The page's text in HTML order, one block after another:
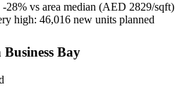
28% vs area median (AED 2829/sqft)
high: 46,016 new units planned
Business Bay